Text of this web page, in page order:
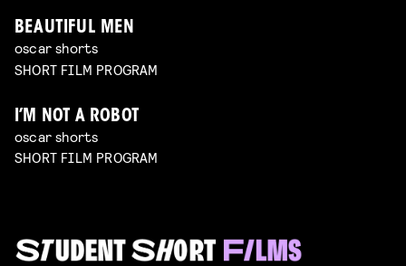
BEAUTIFUL MEN
oscar shorts
SHORT FILM PROGRAM
I’M NOT A ROBOT
oscar shorts
SHORT FILM PROGRAM